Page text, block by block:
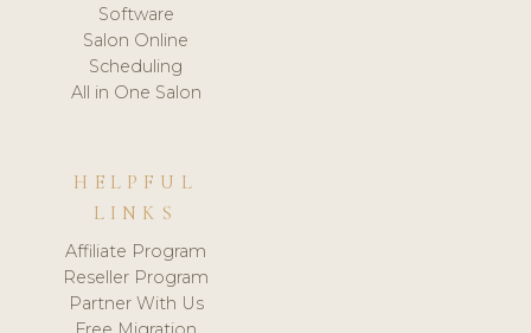
Software
Salon Online
Scheduling
All in One Salon
HELPFUL
LINKS
Affiliate Program
Reseller Program
Partner With Us